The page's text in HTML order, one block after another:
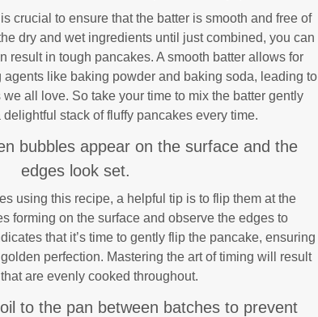
crucial to ensure that the batter is smooth and free of
dry and wet ingredients until just combined, you can
result in tough pancakes. A smooth batter allows for
like baking powder and baking soda, leading to
all love. So take your time to mix the batter gently
stack of fluffy pancakes every time.
bubbles appear on the surface and the
edges look set.
using this recipe, a helpful tip is to flip them at the
forming on the surface and observe the edges to
that it’s time to gently flip the pancake, ensuring
perfection. Mastering the art of timing will result
are evenly cooked throughout.
to the pan between batches to prevent